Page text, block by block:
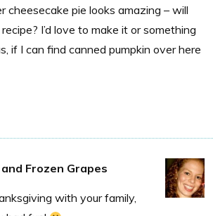
cheesecake pie looks amazing – will
I’d love to make it or something
if I can find canned pumpkin over here
Frozen Grapes
with your family,